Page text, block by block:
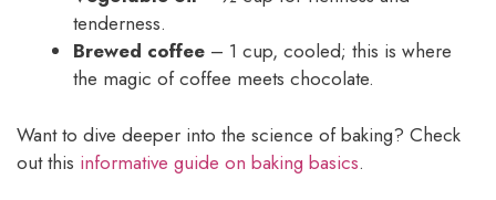
tenderness.
Brewed coffee – 1 cup, cooled; this is where
the magic of coffee meets chocolate.
Want to dive deeper into the science of baking? Check
out this informative guide on baking basics.